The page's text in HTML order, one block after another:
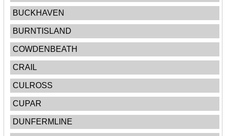
BUCKHAVEN
BURNTISLAND
COWDENBEATH
CRAIL
CULROSS
CUPAR
DUNFERMLINE